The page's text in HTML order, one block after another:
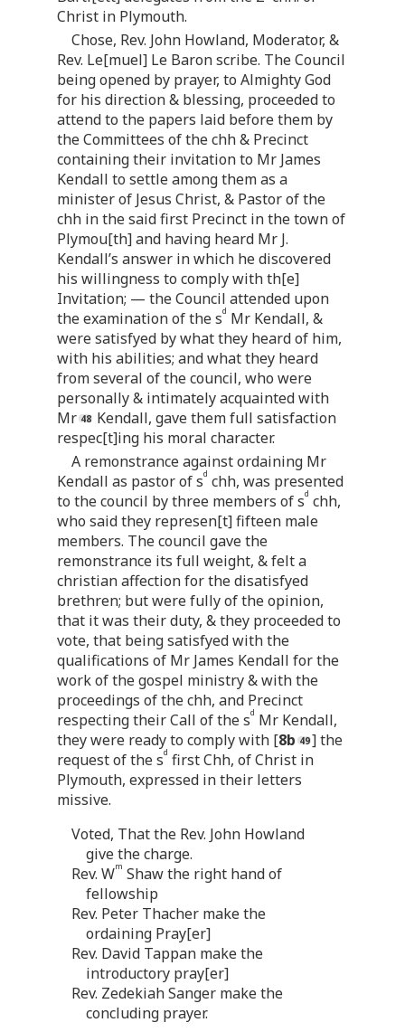
Christ in Plymouth.
Chose, Rev. John Howland, Moderator, &
Rev. Le[muel] Le Baron scribe. The Council
being opened by prayer, to Almighty God
for his direction & blessing, proceeded to
attend to the papers laid before them by
the Committees of the chh & Precinct
containing their invitation to Mr James
Kendall to settle among them as a
minister of Jesus Christ, & Pastor of the
chh in the said first Precinct in the town of
Plymou[th] and having heard Mr J.
Kendall’s answer in which he discovered
his willingness to comply with th[e]
Invitation; — the Council attended upon
the examination of the sd Mr Kendall, &
were satisfyed by what they heard of him,
with his abilities; and what they heard
from several of the council, who were
personally & intimately acquainted with
Mr
Kendall, gave them full satisfaction
respec[t]ing his moral character.
A remonstrance against ordaining Mr
Kendall as pastor of sd chh, was presented
to the council by three members of sd chh,
who said they represen[t] fifteen male
members. The council gave the
remonstrance its full weight, & felt a
christian affection for the disatisfyed
brethren; but were fully of the opinion,
that it was their duty, & they proceeded to
vote, that being satisfyed with the
qualifications of Mr James Kendall for the
work of the gospel ministry & with the
proceedings of the chh, and Precinct
respecting their Call of the sd Mr Kendall,
they were ready to comply with [8b
] the
request of the sd first Chh, of Christ in
Plymouth, expressed in their letters
missive.
Voted, That the Rev. John Howland
give the charge.
Rev. Wm Shaw the right hand of
fellowship
Rev. Peter Thacher make the
ordaining Pray[er]
Rev. David Tappan make the
introductory pray[er]
Rev. Zedekiah Sanger make the
concluding prayer.